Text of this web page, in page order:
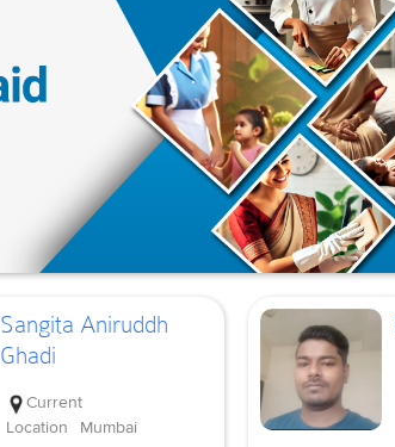
Sangita Aniruddh
Ghadi
Current
Location
Mumbai